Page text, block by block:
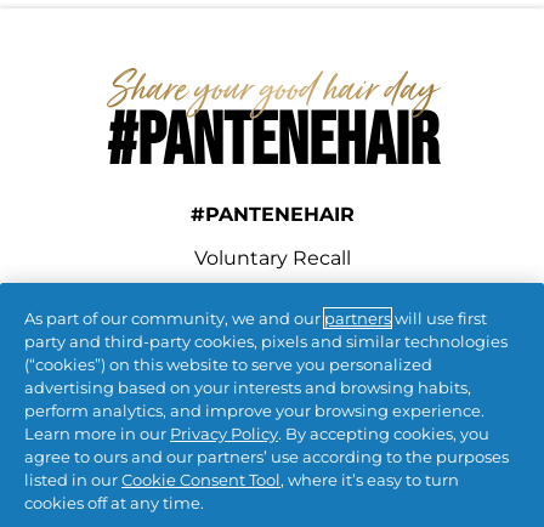
#PANTENEHAIR
#PANTENEHAIR
Voluntary Recall
connect with us
As part of our community, we and our partnerswill use first
party and third-party cookies, pixels and similar technologies
(“cookies”) on this website to serve you personalized
advertising based on your interests and browsing habits,
perform analytics, and improve your browsing experience.
Learn more in our Privacy Policy. By accepting cookies, you
agree to ours and our partners’ use according to the purposes
listed in ourCookie Consent Tool, where it’s easy to turn
cookies off at any time.